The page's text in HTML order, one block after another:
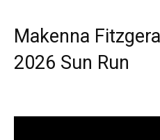
Makenna
2026 Sun Run